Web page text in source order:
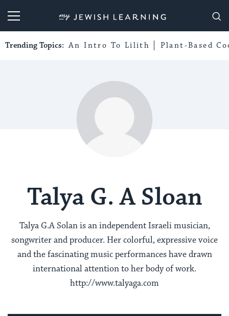
My Jewish Learning
Trending Topics: An Intro To Lilith Plant-Based
Talya G. A Sloan
Talya G.A Solan is an independent Israeli musician,
songwriter and producer. Her colorful, expressive voice
and the fascinating music performances have drawn
international attention to her body of work.
http://www.talyaga.com